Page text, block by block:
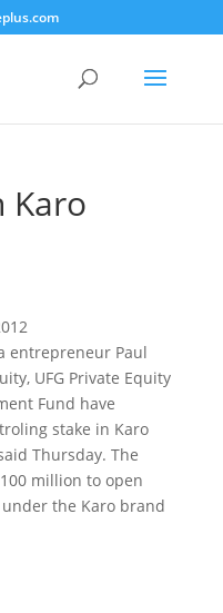
Karo
entrepreneur Paul
UFG Private Equity
Fund have
stake in Karo
Thursday. The
million to open
the Karo brand